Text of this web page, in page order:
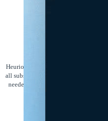
Heurio's organization seats feature
all subscribed seats, providing
needed. This guide explains how the